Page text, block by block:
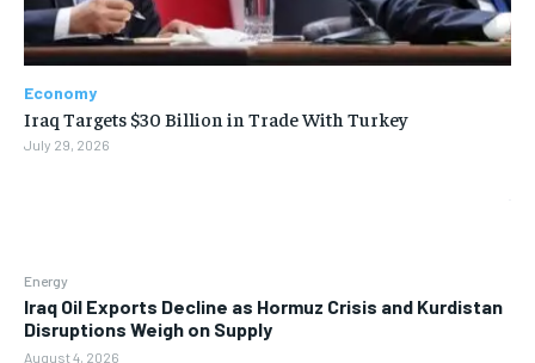
Energy
Iraq Oil Exports Decline as Hormuz Crisis and Kurdistan
Disruptions Weigh on Supply
August 4, 2026
Economy
Iraq Targets $30 Billion in Trade With Turkey
July 29, 2026